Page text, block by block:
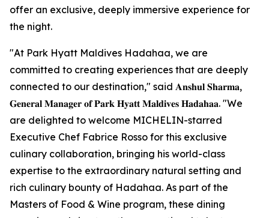
offer an exclusive, deeply immersive experience for
the night.
"At Park Hyatt Maldives Hadahaa, we are
committed to creating experiences that are deeply
connected to our destination," said 𝐀𝐧𝐬𝐡𝐮𝐥 𝐒𝐡𝐚𝐫𝐦𝐚,
𝐆𝐞𝐧𝐞𝐫𝐚𝐥 𝐌𝐚𝐧𝐚𝐠𝐞𝐫 𝐨𝐟 𝐏𝐚𝐫𝐤 𝐇𝐲𝐚𝐭𝐭 𝐌𝐚𝐥𝐝𝐢𝐯𝐞𝐬 𝐇𝐚𝐝𝐚𝐡𝐚𝐚. "We
are delighted to welcome MICHELIN-starred
Executive Chef Fabrice Rosso for this exclusive
culinary collaboration, bringing his world-class
expertise to the extraordinary natural setting and
rich culinary bounty of Hadahaa. As part of the
Masters of Food & Wine program, these dining